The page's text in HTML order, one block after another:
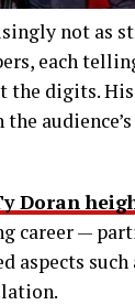
not as
each
the digits.
Doran
career —
aspects